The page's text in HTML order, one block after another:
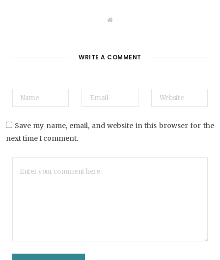
W
e
WRITE A COMMENT
Save my name, email, and website in this browser for the
next time I comment.